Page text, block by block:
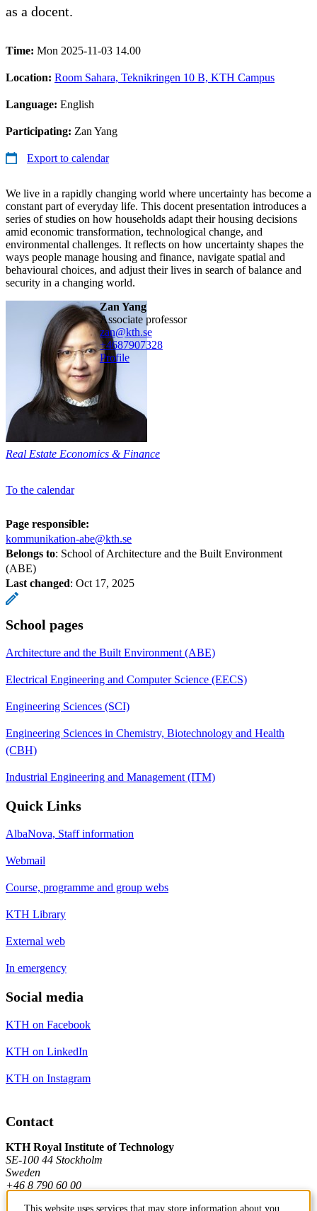
as a docent.
Time: Mon 2025-11-03 14.00
Location: Room Sahara, Teknikringen 10 B, KTH Campus
Language: English
Participating: Zan Yang
Export to calendar
We live in a rapidly changing world where uncertainty has become a
constant part of everyday life. This docent presentation introduces a
series of studies on how households adapt their housing decisions
amid economic transformation, technological change, and
environmental challenges. It reflects on how uncertainty shapes the
ways people manage housing and finance, navigate spatial and
behavioural choices, and adjust their lives in search of balance and
security in a changing world.
Zan Yang
associate professor
zan@kth.se
+4687907328
Profile
Real Estate Economics & Finance
To the calendar
Page responsible:
kommunikation-abe@kth.se
Belongs to: School of Architecture and the Built Environment
(ABE)
Last changed: Oct 17, 2025
School pages
Architecture and the Built Environment (ABE)
Electrical Engineering and Computer Science (EECS)
Engineering Sciences (SCI)
Engineering Sciences in Chemistry, Biotechnology and Health
(CBH)
Industrial Engineering and Management (ITM)
Quick Links
AlbaNova, Staff information
Webmail
Course, programme and group webs
KTH Library
External web
In emergency
Social media
KTH on Facebook
KTH on LinkedIn
KTH on Instagram
Contact
KTH Royal Institute of Technology
SE-100 44 Stockholm
Sweden
+46 8 790 60 00
This website uses services that may store information about you